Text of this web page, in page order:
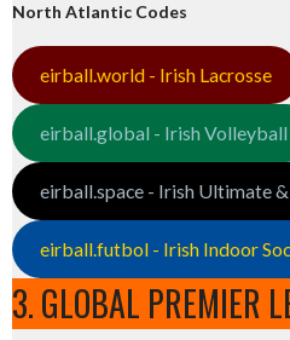
North Atlantic Codes
eirball.world - Irish Lacrosse
eirball.global - Irish Volleyball
eirball.space - Irish Ultimate
eirball.futbol - Irish Indoor
3. GLOBAL PREMIER